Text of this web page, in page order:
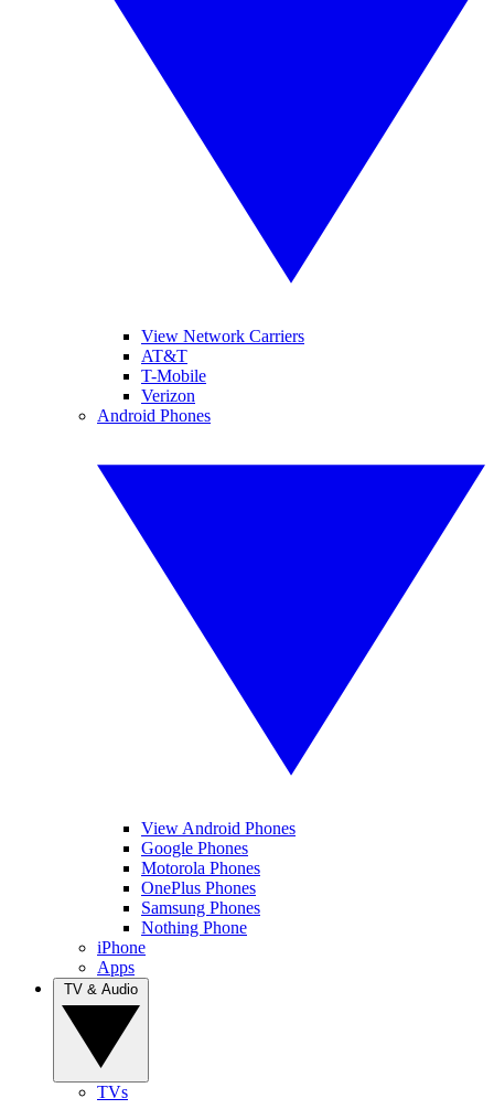
View Network Carriers
AT&T
T-Mobile
Verizon
Android Phones
View Android Phones
Google Phones
Motorola Phones
OnePlus Phones
Samsung Phones
Nothing Phone
iPhone
Apps
TVs